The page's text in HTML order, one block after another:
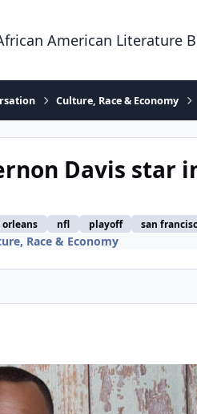
American Literature
Culture, Race & Economy
Davis star
orleans nfl playoff san
Race & Economy